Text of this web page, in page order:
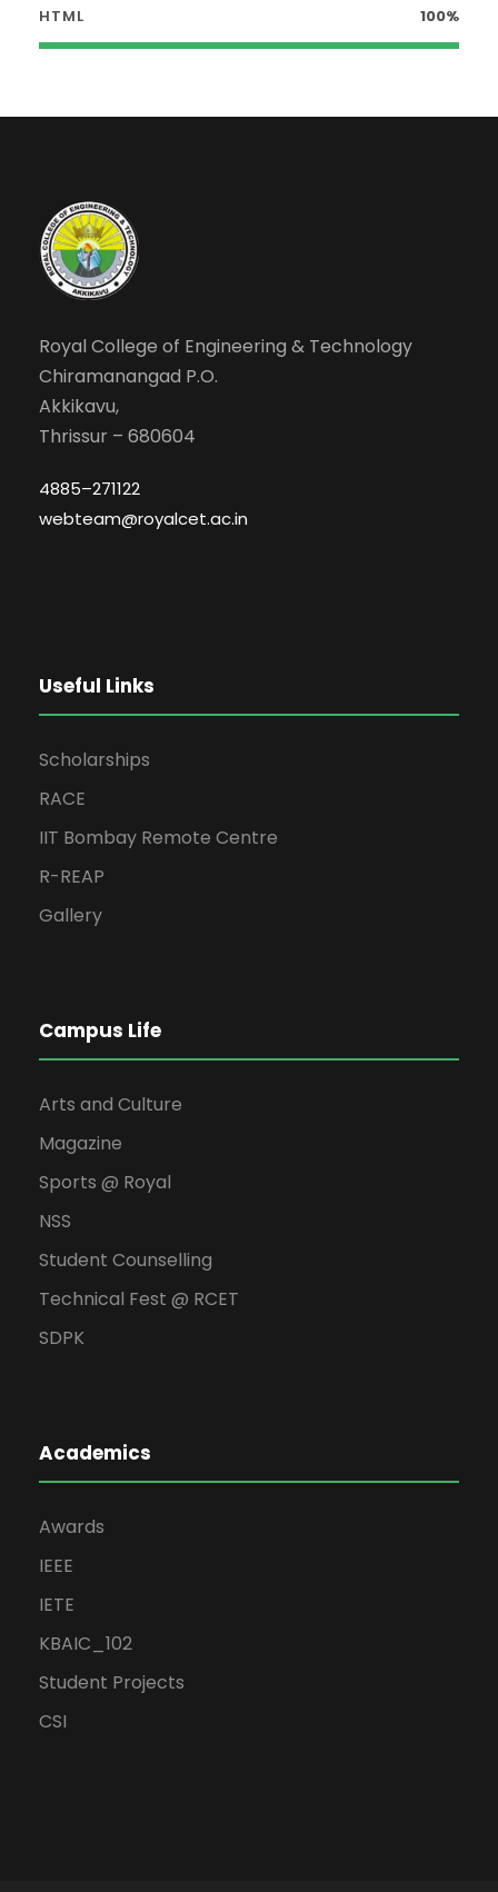
HTML 100%
Royal College of Engineering & Technology
Chiramanangad P.O.
Akkikavu,
Thrissur – 680604
4885–271122
webteam@royalcet.ac.in
Useful Links
Scholarships
RACE
IIT Bombay Remote Centre
R-REAP
Gallery
Campus Life
Arts and Culture
Magazine
Sports @ Royal
NSS
Student Counselling
Technical Fest @ RCET
SDPK
Academics
Awards
IEEE
IETE
KBAIC_102
Student Projects
CSI